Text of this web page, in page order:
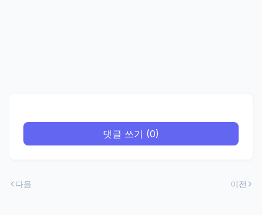
댓글 쓰기 (0)
다음 이전